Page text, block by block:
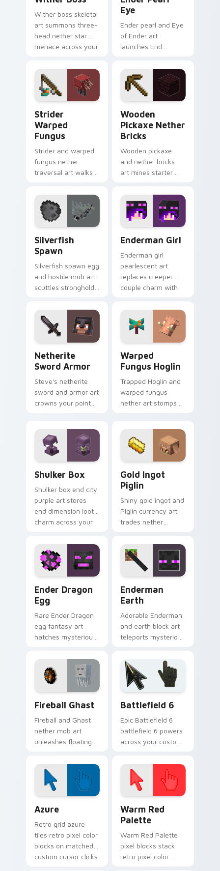
Wither boss skeletal
art summons three-
head nether star
menace across your
demonic boss dread.
Eye
Ender pearl and Eye
of Ender art
launches End
quest energy across
your pointer with
void glow.
Strider
Warped
Fungus
Strider and warped
fungus nether
traversal art walks
across your pointer
with crimson
warmth.
Wooden
Pickaxe Nether
Bricks
Wooden pickaxe
and nether bricks
art mines starter
building blocks
across your pointer
path.
Silverfish
Spawn
Silverfish spawn egg
and hostile mob art
scuttles stronghold
across your pointer
with gray menace.
Enderman Girl
Enderman girl
pearlescent art
replaces creeper
couple charm with
elegance on your
pointer.
Netherite
Sword Armor
Steve's netherite
sword and armor art
crowns your pointer
ore mastery.
Warped
Fungus Hoglin
Trapped Hoglin and
warped fungus
nether art stomps
pointer with nether
flair.
Shulker Box
Shulker box end city
purple art stores
end dimension loot
charm across your
mob silhouette.
Gold Ingot
Piglin
Shiny gold ingot and
Piglin currency art
trades nether
your pointer with
mob commerce
charm.
Ender Dragon
Egg
Rare Ender Dragon
egg fantasy art
hatches mysterious
charm across your
pointer pair today.
Enderman
Earth
Adorable Enderman
and earth block art
teleports mysterious
your pointer and
click cursors.
Fireball Ghast
Fireball and Ghast
nether mob art
unleashes floating
across your pointer
with nether fortress
dread.
Battlefield 6
Epic Battlefield 6
battlefield 6 powers
across your custom
click pair today.
Azure
Retro grid azure
tiles retro pixel color
blocks on matched
custom cursor clicks
Warm Red
Palette
Warm Red Palette
pixel blocks stack
retro pixel color